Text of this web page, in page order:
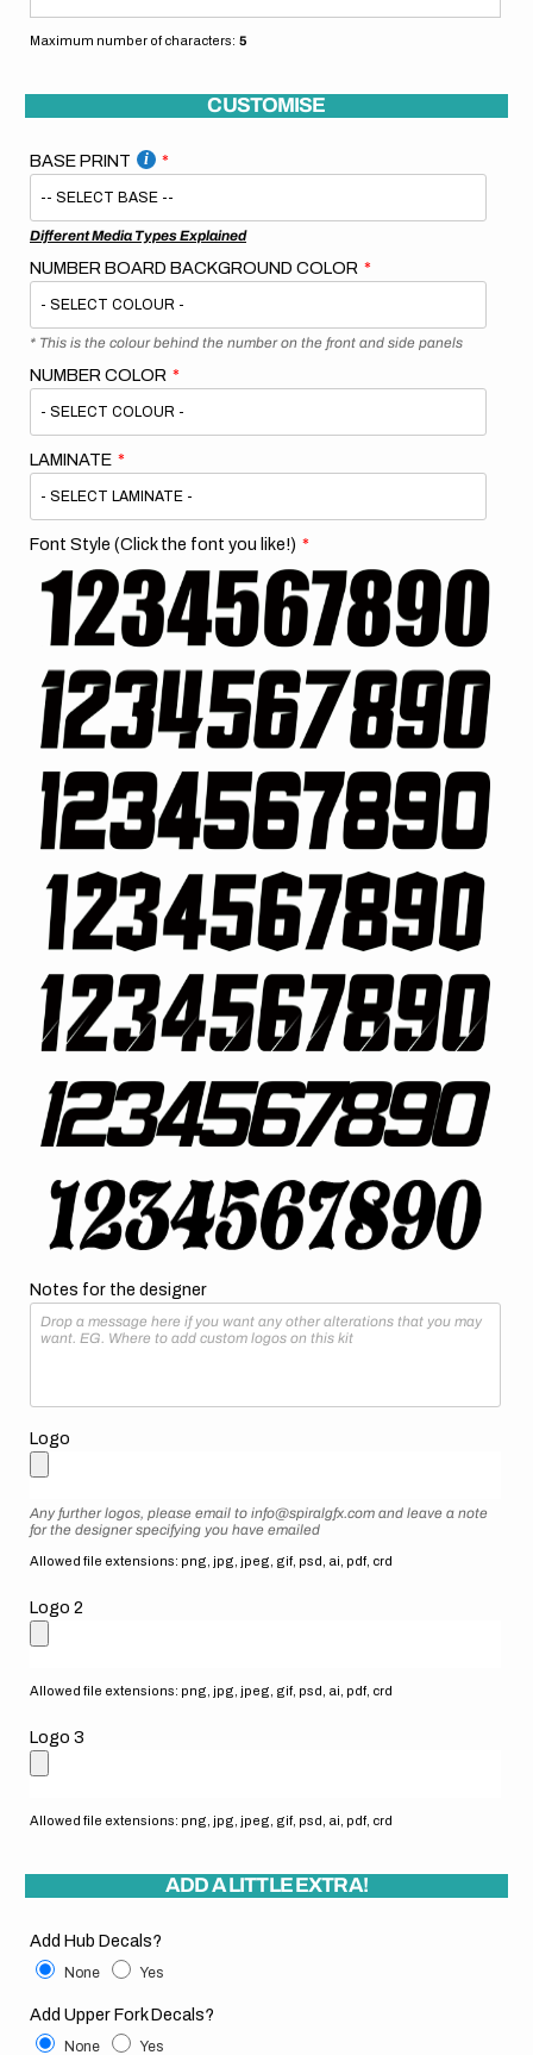
Maximum number of characters: 5
CUSTOMISE
BASE PRINT
Different Media Types Explained
NUMBER BOARD BACKGROUND COLOR
* This is the colour behind the number on the front and side panels
NUMBER COLOR
LAMINATE
Font Style (Click the font you like!)
Notes for the designer
Logo
Any further logos, please email to info@spiralgfx.com and leave a note
for the designer specifying you have emailed
Allowed file extensions: png, jpg, jpeg, gif, psd, ai, pdf, crd
Logo 2
Allowed file extensions: png, jpg, jpeg, gif, psd, ai, pdf, crd
Logo 3
Allowed file extensions: png, jpg, jpeg, gif, psd, ai, pdf, crd
ADD A LITTLE EXTRA!
Add Hub Decals?
None Yes
Add Upper Fork Decals?
None Yes